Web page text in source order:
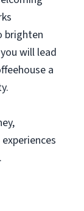
brighten
will lead
a
.